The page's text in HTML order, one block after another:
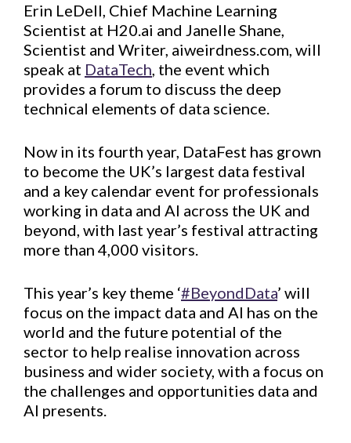
Erin LeDell, Chief Machine Learning
Scientist at H20.ai and Janelle Shane,
Scientist and Writer, aiweirdness.com, will
speak at DataTech, the event which
provides a forum to discuss the deep
technical elements of data science.
Now in its fourth year, DataFest has grown
to become the UK’s largest data festival
and a key calendar event for professionals
working in data and AI across the UK and
beyond, with last year’s festival attracting
more than 4,000 visitors.
This year’s key theme ‘#BeyondData’ will
focus on the impact data and AI has on the
world and the future potential of the
sector to help realise innovation across
business and wider society, with a focus on
the challenges and opportunities data and
AI presents.